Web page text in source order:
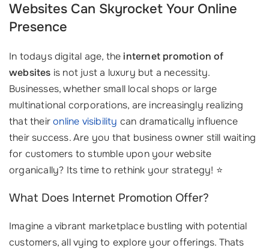
Websites Can Skyrocket Your Online
Presence
In todays digital age, theinternet promotion of
websites is not just a luxury but a necessity.
Businesses, whether small local shops or large
multinational corporations, are increasingly realizing
that theironline visibility can dramatically influence
their success. Are you that business owner still waiting
for customers to stumble upon your website
organically? Its time to rethink your strategy! ⭐
What Does Internet Promotion Offer?
Imagine a vibrant marketplace bustling with potential
customers, all vying to explore your offerings. Thats